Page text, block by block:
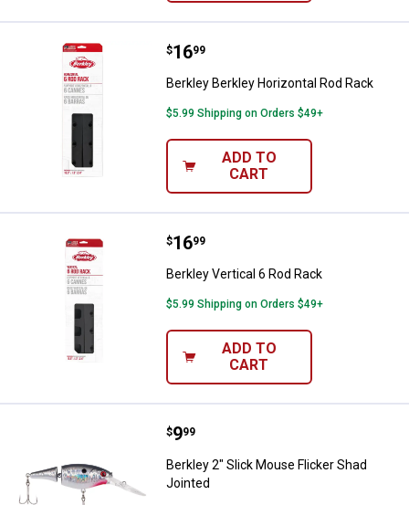
Berkley Berkley Horizontal Rod
Price:
$16
. 99
Berkley Berkley Horizontal Rod Rack
$5.99 Shipping on Orders $49+
ADD TO
CART
Berkley Vertical 6 Rod Rack
Price:
$16
. 99
Berkley Vertical 6 Rod Rack
$5.99 Shipping on Orders $49+
ADD TO
CART
Berkley 2" Slick Mouse Flicker
Price:
$9
. 99
Berkley 2" Slick Mouse Flicker Shad
Jointed